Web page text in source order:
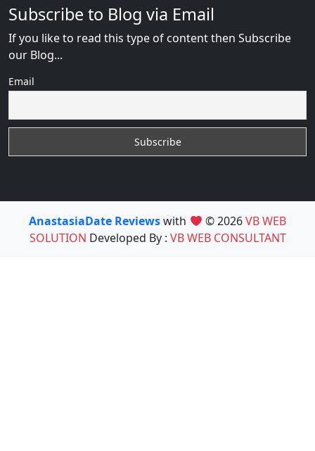
Subscribe to Blog via Email
If you like to read this type of content then Subscribe
our Blog...
Email
AnastasiaDate Reviewswith © 2026VB WEB
SOLUTION Developed By : VB WEB CONSULTANT